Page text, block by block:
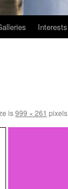
Interests
is999 × 261 pixels